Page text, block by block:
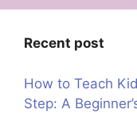
Recent post
How to Teach
Step: A